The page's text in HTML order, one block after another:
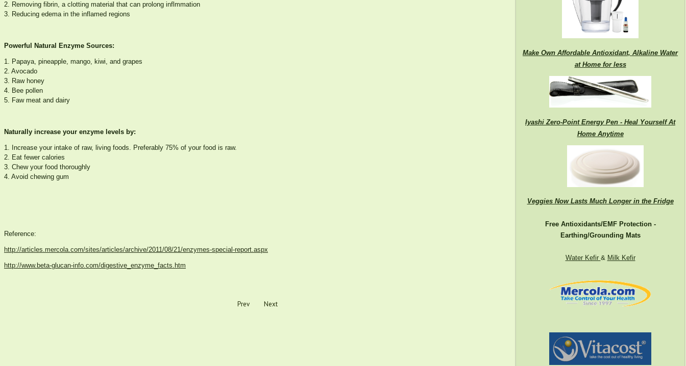
2. Removing fibrin, a clotting material that can prolong inflmmation
3. Reducing edema in the inflamed regions
Powerful Natural Enzyme Sources:
1. Papaya, pineapple, mango, kiwi, and grapes
2. Avocado
3. Raw honey
4. Bee pollen
5. Faw meat and dairy
Naturally increase your enzyme levels by:
1. Increase your intake of raw, living foods. Preferably 75% of your food is raw.
2. Eat fewer calories
3. Chew your food thoroughly
4. Avoid chewing gum
Reference:
http://articles.mercola.com/sites/articles/archive/2011/08/21/enzymes-special-report.aspx
http://www.beta-glucan-info.com/digestive_enzyme_facts.htm
Prev Next
Make Own Affordable Antioxidant, Alkaline Water
at Home for less
Iyashi Zero-Point Energy Pen - Heal Yourself At
Home Anytime
Veggies Now Lasts Much Longer in the Fridge
Free Antioxidants/EMF Protection -
Earthing/Grounding Mats
Water Kefir & Milk Kefir